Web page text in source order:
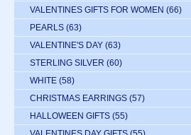
VALENTINES GIFTS FOR WOMEN (66)
PEARLS (63)
VALENTINE'S DAY (63)
STERLING SILVER (60)
WHITE (58)
CHRISTMAS EARRINGS (57)
HALLOWEEN GIFTS (55)